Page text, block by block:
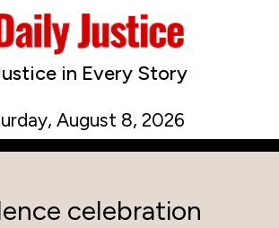
in Every Story
August 8, 2026
celebration